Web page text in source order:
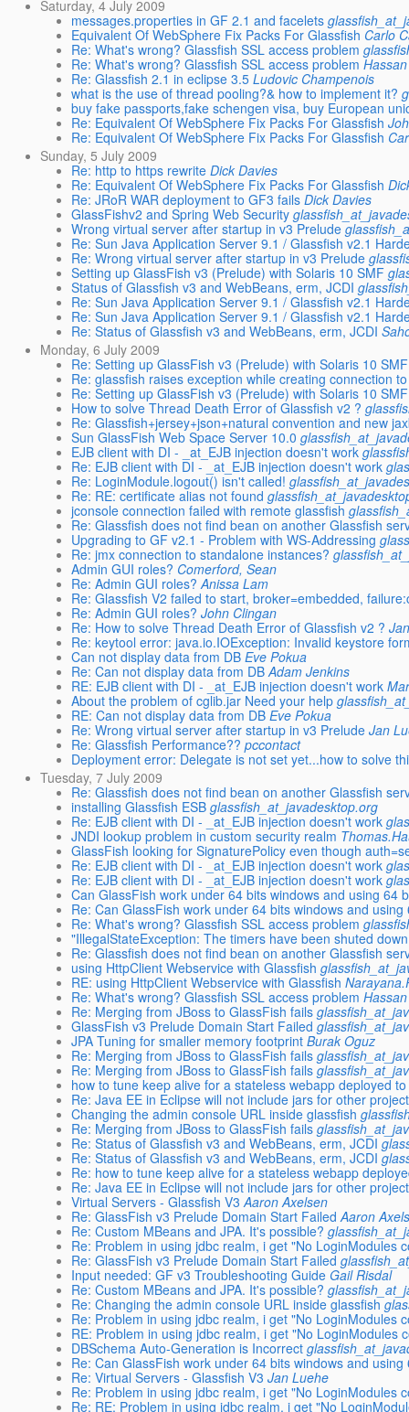
Saturday, 4 July 2009
messages.properties in GF 2.1 and facelets
Equivalent Of WebSphere Fix Packs For Glassfish Carlo
Re: What's wrong? Glassfish SSL access problem
Re: What's wrong? Glassfish SSL access problem
Re: Glassfish 2.1 in eclipse 3.5 Ludovic Champenois
what is the use of thread pooling?& how to implement it?
buy fake passports,fake schengen visa, buy European
Re: Equivalent Of WebSphere Fix Packs For Glassfish
Re: Equivalent Of WebSphere Fix Packs For Glassfish
Sunday, 5 July 2009
Re: http to https rewrite Dick Davies
Re: Equivalent Of WebSphere Fix Packs For Glassfish
Re: JRoR WAR deployment to GF3 fails Dick Davies
GlassFishv2 and Spring Web Security
Wrong virtual server after startup in v3 Prelude
Re: Sun Java Application Server 9.1 / Glassfish v2.1
Re: Wrong virtual server after startup in v3 Prelude
Setting up GlassFish v3 (Prelude) with Solaris 10 SMF
Status of Glassfish v3 and WebBeans, erm, JCDI
Re: Sun Java Application Server 9.1 / Glassfish v2.1
Re: Sun Java Application Server 9.1 / Glassfish v2.1
Re: Status of Glassfish v3 and WebBeans, erm, JCDI
Monday, 6 July 2009
Re: Setting up GlassFish v3 (Prelude) with Solaris 10 SMF
Re: glassfish raises exception while creating connection
Re: Setting up GlassFish v3 (Prelude) with Solaris 10 SMF
How to solve Thread Death Error of Glassfish v2 ?
Re: Glassfish+jersey+json+natural convention and new
Sun GlassFish Web Space Server 10.0
EJB client with DI - _at_EJB injection doesn't work
Re: EJB client with DI - _at_EJB injection doesn't work
Re: LoginModule.logout() isn't called!
Re: RE: certificate alias not found
jconsole connection failed with remote glassfish
Re: Glassfish does not find bean on another Glassfish
Upgrading to GF v2.1 - Problem with WS-Addressing
Re: jmx connection to standalone instances?
Admin GUI roles? Comerford, Sean
Re: Admin GUI roles? Anissa Lam
Re: Glassfish V2 failed to start, broker=embedded,
Re: Admin GUI roles? John Clingan
Re: How to solve Thread Death Error of Glassfish v2 ?
Re: keytool error: java.io.IOException: Invalid keystore
Can not display data from DB Eve Pokua
Re: Can not display data from DB Adam Jenkins
RE: EJB client with DI - _at_EJB injection doesn't work
About the problem of cglib.jar Need your help
RE: Can not display data from DB Eve Pokua
Re: Wrong virtual server after startup in v3 Prelude Jan
Re: Glassfish Performance?? pccontact
Deployment error: Delegate is not set yet...how to solve
Tuesday, 7 July 2009
Re: Glassfish does not find bean on another Glassfish
installing Glassfish ESB glassfish_at_javadesktop.org
Re: EJB client with DI - _at_EJB injection doesn't work
JNDI lookup problem in custom security realm
GlassFish looking for SignaturePolicy even though
Re: EJB client with DI - _at_EJB injection doesn't work
Re: EJB client with DI - _at_EJB injection doesn't work
Can GlassFish work under 64 bits windows and using 64
Re: Can GlassFish work under 64 bits windows and using
Re: What's wrong? Glassfish SSL access problem
"IllegalStateException: The timers have been shuted
Re: Glassfish does not find bean on another Glassfish
using HttpClient Webservice with Glassfish
RE: using HttpClient Webservice with Glassfish
Re: What's wrong? Glassfish SSL access problem
Re: Merging from JBoss to GlassFish fails
GlassFish v3 Prelude Domain Start Failed
JPA Tuning for smaller memory footprint Burak Oguz
Re: Merging from JBoss to GlassFish fails
Re: Merging from JBoss to GlassFish fails
how to tune keep alive for a stateless webapp deployed
Re: Java EE in Eclipse will not include jars for other
Changing the admin console URL inside glassfish
Re: Merging from JBoss to GlassFish fails
Re: Status of Glassfish v3 and WebBeans, erm, JCDI
Re: Status of Glassfish v3 and WebBeans, erm, JCDI
Re: how to tune keep alive for a stateless webapp
Re: Java EE in Eclipse will not include jars for other
Virtual Servers - Glassfish V3 Aaron Axelsen
Re: GlassFish v3 Prelude Domain Start Failed Aaron
Re: Custom MBeans and JPA. It's possible?
Re: Problem in using jdbc realm, i get "No LoginModules
Re: GlassFish v3 Prelude Domain Start Failed
Input needed: GF v3 Troubleshooting Guide Gail Risdal
Re: Custom MBeans and JPA. It's possible?
Re: Changing the admin console URL inside glassfish
Re: Problem in using jdbc realm, i get "No LoginModules
RE: Problem in using jdbc realm, i get "No LoginModules
DBSchema Auto-Generation is Incorrect
Re: Can GlassFish work under 64 bits windows and using
Re: Virtual Servers - Glassfish V3 Jan Luehe
Re: Problem in using jdbc realm, i get "No LoginModules
Re: RE: Problem in using jdbc realm, i get "No